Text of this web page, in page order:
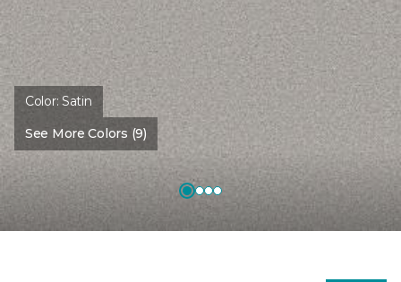
Color:Satin
See More Colors (9)